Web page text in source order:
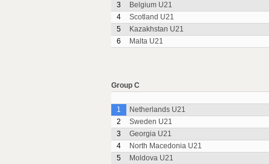
3
Belgium U21
4
Scotland U21
5
Kazakhstan U21
6
Malta U21
Group C
1
Netherlands U21
2
Sweden U21
3
Georgia U21
4
North Macedonia U21
5
Moldova U21